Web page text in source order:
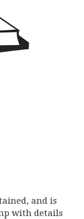
and is
with details